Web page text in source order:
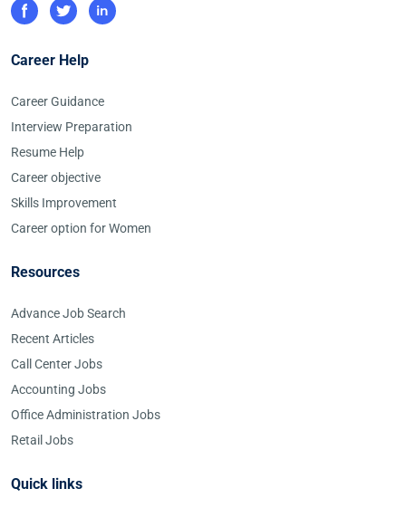
Career Help
Career Guidance
Interview Preparation
Resume Help
Career objective
Skills Improvement
Career option for Women
Resources
Advance Job Search
Recent Articles
Call Center Jobs
Accounting Jobs
Office Administration Jobs
Retail Jobs
Quick links